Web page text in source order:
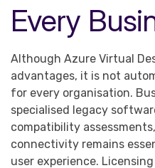
Every
Although Azure Virtual
advantages, it is not
for every organisation.
specialised legacy
compatibility
connectivity remains
user experience.